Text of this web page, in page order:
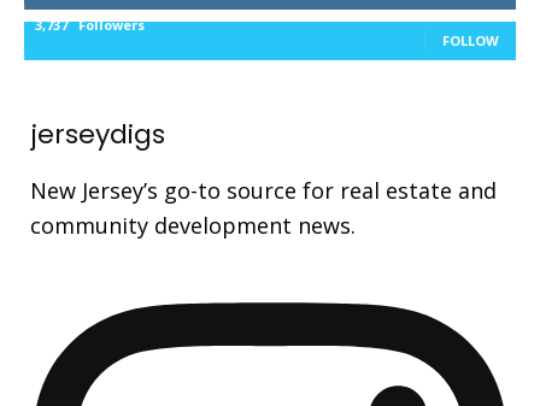
3,737 Followers
FOLLOW
jerseydigs
New Jersey’s go-to source for real estate and
community development news.